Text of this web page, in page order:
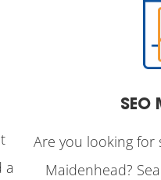
a
SEO
Are you looking for
Maidenhead?